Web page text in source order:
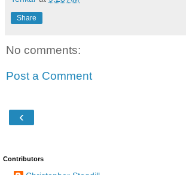
Share
No comments:
Post a Comment
‹
Contributors